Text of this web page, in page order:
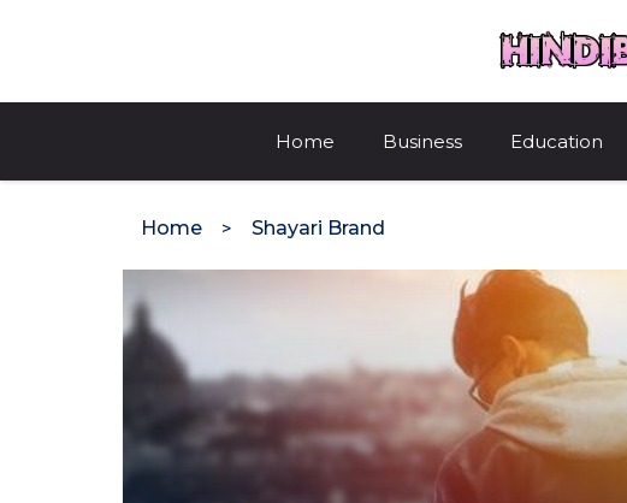
Home Business Education
Home Shayari Brand